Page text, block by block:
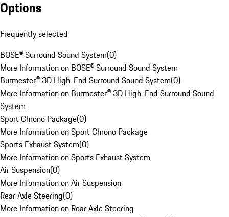
Options
Frequently selected
BOSE® Surround Sound System(0)
More Information on BOSE® Surround Sound System
Burmester® 3D High-End Surround Sound System(0)
More Information on Burmester® 3D High-End Surround Sound
System
Sport Chrono Package(0)
More Information on Sport Chrono Package
Sports Exhaust System(0)
More Information on Sports Exhaust System
Air Suspension(0)
More Information on Air Suspension
Rear Axle Steering(0)
More Information on Rear Axle Steering